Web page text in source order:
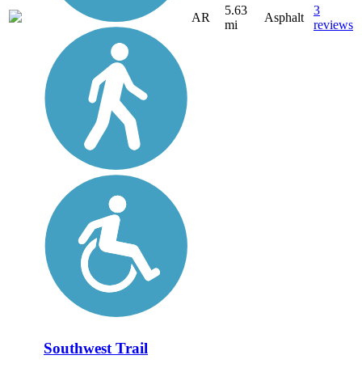
AR
5.63
mi
Asphalt
3
reviews
Southwest Trail